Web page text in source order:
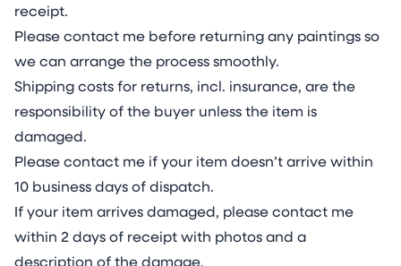
energy and emit 67% less CO₂ without the use
of chemicals, bleaches and wastewater. In
disposal they recycle to non-toxic minerals,
outperforming paper’s methane-releasing
landfills and the non-recyclable organic decay
of canvas.
I utilise lightfast, archival acrylics, watercolours
and inks, requiring intimate knowledge of their
unique individual properties, as each paint
type and colour differs in viscosity and
receipt.
Please contact me before returning any paintings so
we can arrange the process smoothly.
Shipping costs for returns, incl. insurance, are the
responsibility of the buyer unless the item is
damaged.
Please contact me if your item doesn’t arrive within
10 business days of dispatch.
If your item arrives damaged, please contact me
within 2 days of receipt with photos and a